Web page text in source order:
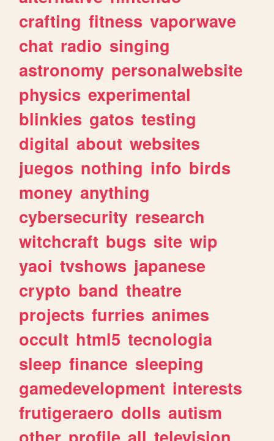
crafting fitness vaporwave
chat radio singing
astronomy personalwebsite
physics experimental
blinkies gatos testing
digital about websites
juegos nothing info birds
money anything
cybersecurity research
witchcraft bugs site wip
yaoi tvshows japanese
crypto band theatre
projects furries animes
occult html5 tecnologia
sleep finance sleeping
gamedevelopment interests
frutigeraero dolls autism